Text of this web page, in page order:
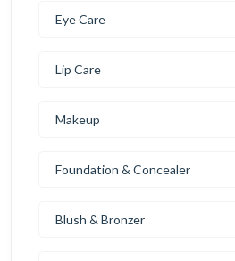
Eye Care
Lip Care
Makeup
Foundation & Concealer
Blush & Bronzer